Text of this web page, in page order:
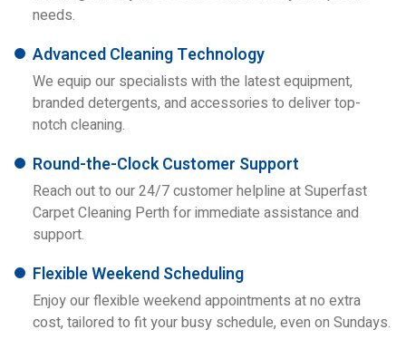
needs.
Advanced Cleaning Technology
We equip our specialists with the latest equipment,
branded detergents, and accessories to deliver top-
notch cleaning.
Round-the-Clock Customer Support
Reach out to our 24/7 customer helpline at Superfast
Carpet Cleaning Perth for immediate assistance and
support.
Flexible Weekend Scheduling
Enjoy our flexible weekend appointments at no extra
cost, tailored to fit your busy schedule, even on Sundays.